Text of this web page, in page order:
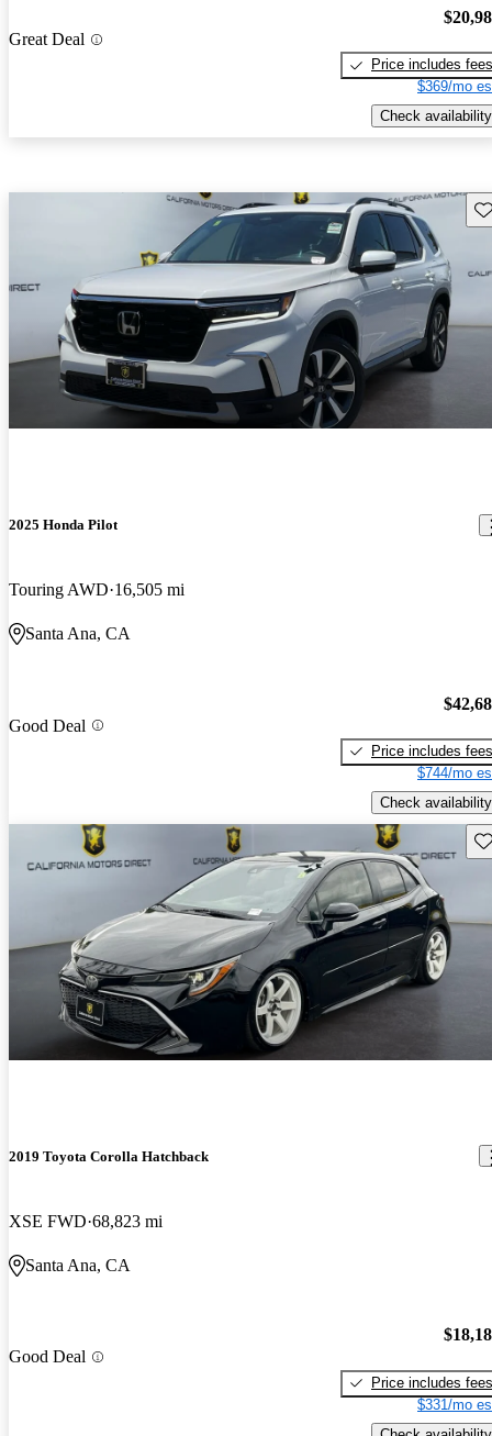
Great Deal
Price includes fees
$369/mo
Check availability
2025 Honda Pilot
Touring AWD 16,505 mi
Santa Ana, CA
Good Deal
Price includes fees
$744/mo
Check availability
2019 Toyota Corolla Hatchback
XSE FWD 68,823 mi
Santa Ana, CA
Good Deal
Price includes fees
$331/mo